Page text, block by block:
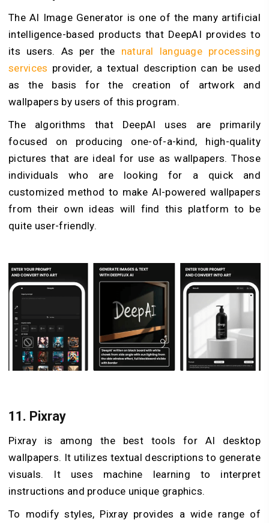
The AI Image Generator is one of the many artificial
intelligence-based products that DeepAI provides to
its users. As per the natural language processing
services provider, a textual description can be used
as the basis for the creation of artwork and
wallpapers by users of this program.
The algorithms that DeepAI uses are primarily
focused on producing one-of-a-kind, high-quality
pictures that are ideal for use as wallpapers. Those
individuals who are looking for a quick and
customized method to make AI-powered wallpapers
from their own ideas will find this platform to be
quite user-friendly.
11. Pixray
Pixray is among the best tools for AI desktop
wallpapers. It utilizes textual descriptions to generate
visuals. It uses machine learning to interpret
instructions and produce unique graphics.
To modify styles, Pixray provides a wide range of